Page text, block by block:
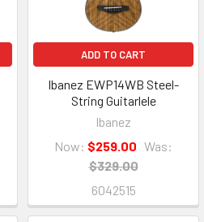
ADD TO CART
Ibanez EWP14WB Steel-
String Guitarlele
Ibanez
Now: $259.00 Was:
$329.00
6042515